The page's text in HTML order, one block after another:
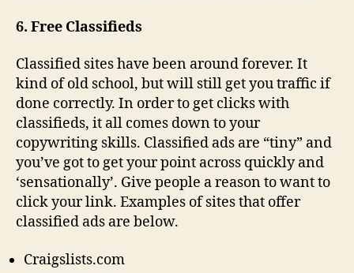
6. Free Classifieds
Classified sites have been around forever. It
kind of old school, but will still get you traffic if
done correctly. In order to get clicks with
classifieds, it all comes down to your
copywriting skills. Classified ads are “tiny” and
you’ve got to get your point across quickly and
‘sensationally’. Give people a reason to want to
click your link. Examples of sites that offer
classified ads are below.
Craigslists.com